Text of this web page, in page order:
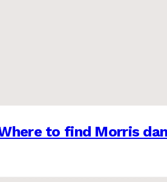
to find Morris